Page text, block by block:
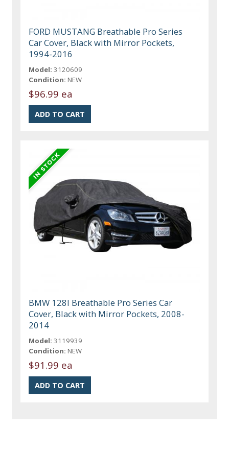
FORD MUSTANG Breathable Pro Series
Car Cover, Black with Mirror Pockets,
1994-2016
Model: 3120609
Condition: NEW
$96.99 ea
BMW 128I Breathable Pro Series Car
Cover, Black with Mirror Pockets, 2008-
2014
Model: 3119939
Condition: NEW
$91.99 ea